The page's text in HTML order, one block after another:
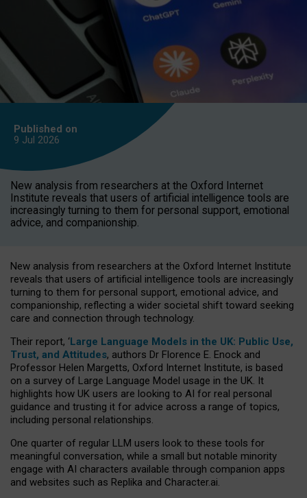
Published on
9 Jul 2026
New analysis from researchers at the Oxford Internet
Institute reveals that users of artificial intelligence tools are
increasingly turning to them for personal support, emotional
advice, and companionship.
New analysis from researchers at the Oxford Internet Institute
reveals that users of artificial intelligence tools are increasingly
turning to them for personal support, emotional advice, and
companionship, reflecting a wider societal shift toward seeking
care and connection through technology.
Their report, ‘Large Language Models in the UK: Public Use,
Trust, and Attitudes, authors Dr Florence E. Enock and
Professor Helen Margetts, Oxford Internet Institute, is based
on a survey of Large Language Model usage in the UK. It
highlights how UK users are looking to AI for real personal
guidance and trusting it for advice across a range of topics,
including personal relationships.
One quarter of regular LLM users look to these tools for
meaningful conversation, while a small but notable minority
engage with AI characters available through companion apps
and websites such as Replika and Character.ai.